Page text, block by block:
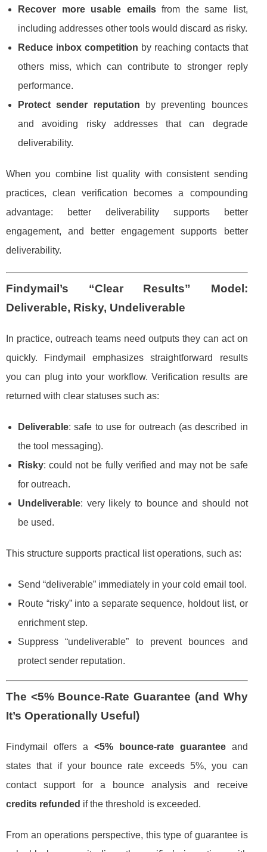
Recover more usable emailsfrom the same list,
including addresses other tools would discard as risky.
Reduce inbox competition by reaching contacts that
others miss, which can contribute to stronger reply
performance.
Protect sender reputation by preventing bounces
and avoiding risky addresses that can degrade
deliverability.
When you combine list quality with consistent sending
practices, clean verification becomes a compounding
advantage: better deliverability supports better
engagement, and better engagement supports better
deliverability.
Findymail’s “Clear Results” Model:
Deliverable, Risky, Undeliverable
In practice, outreach teams need outputs they can act on
quickly. Findymail emphasizes straightforward results
you can plug into your workflow. Verification results are
returned with clear statuses such as:
Deliverable: safe to use for outreach (as described in
the tool messaging).
Risky: could not be fully verified and may not be safe
for outreach.
Undeliverable: very likely to bounce and should not
be used.
This structure supports practical list operations, such as:
Send “deliverable” immediately in your cold email tool.
Route “risky” into a separate sequence, holdout list, or
enrichment step.
Suppress “undeliverable” to prevent bounces and
protect sender reputation.
The <5% Bounce-Rate Guarantee (and Why
It’s Operationally Useful)
Findymail offers a <5% bounce-rate guaranteeand
states that if your bounce rate exceeds 5%, you can
contact support for a bounce analysis and receive
credits refunded if the threshold is exceeded.
From an operations perspective, this type of guarantee is